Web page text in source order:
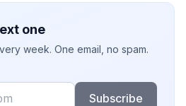
one
week. One email, no spam.
Subscribe